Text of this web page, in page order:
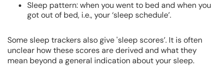
Sleep pattern: when you went to bed and when you
got out of bed, i.e., your ‘sleep schedule’.
Some sleep trackers also give 'sleep scores’. It is often
unclear how these scores are derived and what they
mean beyond a general indication about your sleep.